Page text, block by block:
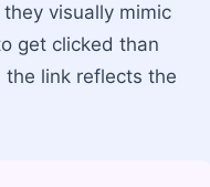
visually mimic
get clicked than
the link reflects the